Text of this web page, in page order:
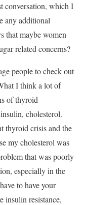
conversation, which I
any additional
that maybe women
related concerns?
people to check out
I think a lot of
of thyroid
cholesterol.
thyroid crisis and the
my cholesterol was
that was poorly
especially in the
to have your
insulin resistance,